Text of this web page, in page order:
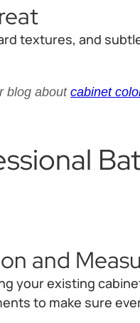
textures, and
blog about cabinet
and
your existing
to make sure